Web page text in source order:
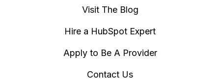
Visit The Blog
Hire a HubSpot Expert
Apply to Be A Provider
Contact Us